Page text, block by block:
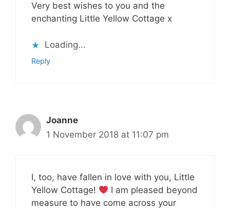
Very best wishes to you and the
enchanting Little Yellow Cottage x
Loading...
Reply
Joanne
1 November 2018 at 11:07 pm
I, too, have fallen in love with you, Little
Yellow Cottage!
I am pleased beyond
measure to have come across your